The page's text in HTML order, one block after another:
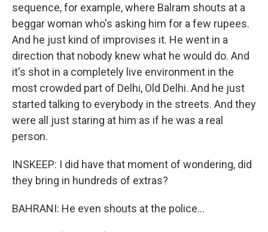
sequence, for example, where Balram shouts at a
beggar woman who's asking him for a few rupees.
And he just kind of improvises it. He went in a
direction that nobody knew what he would do. And
it's shot in a completely live environment in the
most crowded part of Delhi, Old Delhi. And he just
started talking to everybody in the streets. And they
were all just staring at him as if he was a real
person.
INSKEEP: I did have that moment of wondering, did
they bring in hundreds of extras?
BAHRANI: He even shouts at the police...